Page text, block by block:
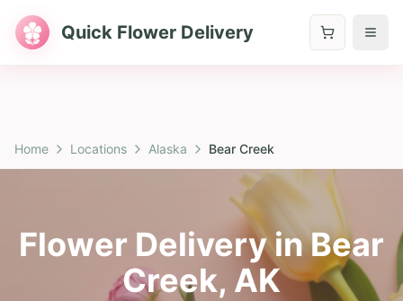
Quick Flower Delivery
Home Locations Alaska Bear Creek
Flower Delivery inBear
Creek, AK